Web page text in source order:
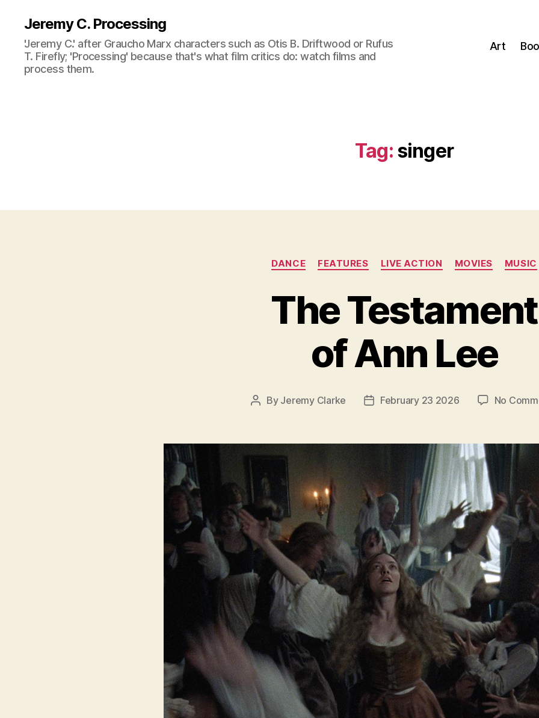
Jeremy C. Processing
'Jeremy C.' after Graucho Marx characters such as Otis B. Driftwood or Rufus
T. Firefly; 'Processing' because that's what film critics do: watch films and
process them.
Art
Tag: singer
Categories
DANCE FEATURES LIVE ACTION MOVIES MUSIC
The Testament
of Ann Lee
Post
By Jeremy Clarke
PostFebruary 23 2026 No